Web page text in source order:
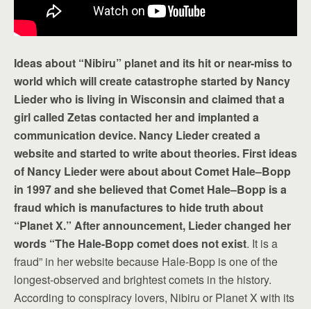
Ideas about “Nibiru” planet and its hit or near-miss to
world which will create catastrophe started by Nancy
Lieder who is living in Wisconsin and claimed that a
girl called Zetas contacted her and implanted a
communication device. Nancy Lieder created a
website and started to write about theories. First ideas
of Nancy Lieder were about about Comet Hale–Bopp
in 1997 and she believed that Comet Hale–Bopp is a
fraud which is manufactures to hide truth about
“Planet X.” After announcement, Lieder changed her
words “The Hale-Bopp comet does not exist. It is a
fraud” in her website because Hale-Bopp is one of the
longest-observed and brightest comets in the history.
According to conspiracy lovers, Nibiru or Planet X with its